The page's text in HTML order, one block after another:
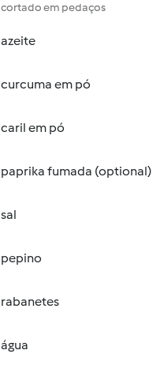
cortado em pedaços
azeite
curcuma em pó
caril em pó
paprika fumada (optional)
sal
pepino
rabanetes
água